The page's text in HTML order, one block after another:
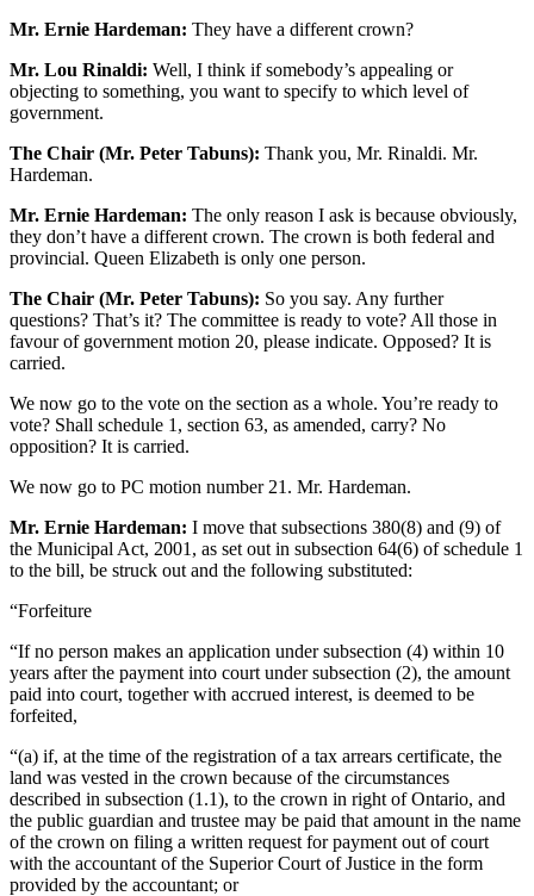
Mr. Ernie Hardeman: They have a different crown?
Mr. Lou Rinaldi: Well, I think if somebody’s appealing or
objecting to something, you want to specify to which level of
government.
The Chair (Mr. Peter Tabuns): Thank you, Mr. Rinaldi. Mr.
Hardeman.
Mr. Ernie Hardeman: The only reason I ask is because obviously,
they don’t have a different crown. The crown is both federal and
provincial. Queen Elizabeth is only one person.
The Chair (Mr. Peter Tabuns): So you say. Any further
questions? That’s it? The committee is ready to vote? All those in
favour of government motion 20, please indicate. Opposed? It is
carried.
We now go to the vote on the section as a whole. You’re ready to
vote? Shall schedule 1, section 63, as amended, carry? No
opposition? It is carried.
We now go to PC motion number 21. Mr. Hardeman.
Mr. Ernie Hardeman: I move that subsections 380(8) and (9) of
the Municipal Act, 2001, as set out in subsection 64(6) of schedule 1
to the bill, be struck out and the following substituted:
“Forfeiture
“If no person makes an application under subsection (4) within 10
years after the payment into court under subsection (2), the amount
paid into court, together with accrued interest, is deemed to be
forfeited,
“(a) if, at the time of the registration of a tax arrears certificate, the
land was vested in the crown because of the circumstances
described in subsection (1.1), to the crown in right of Ontario, and
the public guardian and trustee may be paid that amount in the name
of the crown on filing a written request for payment out of court
with the accountant of the Superior Court of Justice in the form
provided by the accountant; or